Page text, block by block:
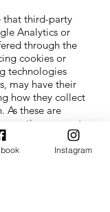
third-party
Analytics or
through the
cookies or
technologies
may have their
how they collect
As these are
practices are not
Policy.
Instagram